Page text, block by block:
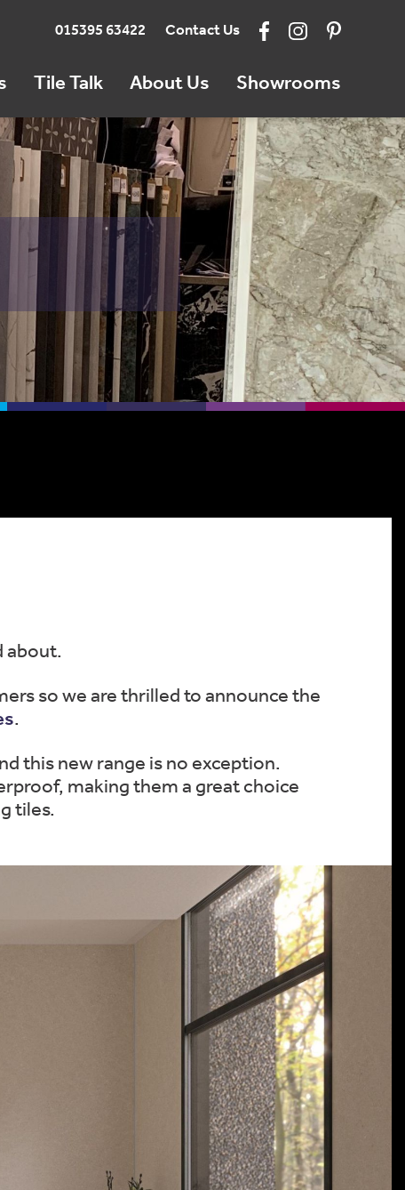
about.
so we are thrilled to announce the
.
this new range is no exception.
making them a great choice
tiles.
015395 63422 Contact Us
Tile Talk About Us Showrooms